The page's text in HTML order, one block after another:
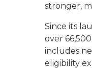
stronger,
Since its
over
includes
eligibility